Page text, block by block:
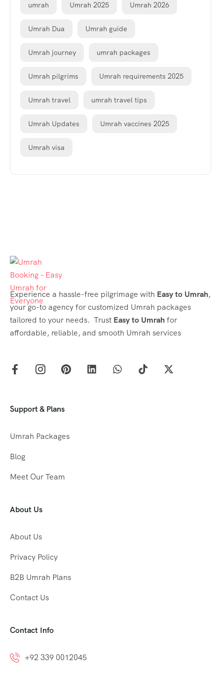
umrah Umrah 2025 Umrah 2026
Umrah Dua Umrah guide
Umrah journey umrah packages
Umrah pilgrims Umrah requirements 2025
Umrah travel umrah travel tips
Umrah Updates Umrah vaccines 2025
Umrah visa
Experience a hassle-free pilgrimage with Easy to Umrah,
your go-to agency for customized Umrah packages
tailored to your needs. Trust Easy to Umrahfor
affordable, reliable, and smooth Umrah services
Support & Plans
Umrah Packages
Blog
Meet Our Team
About Us
About Us
Privacy Policy
B2B Umrah Plans
Contact Us
Contact Info
+92 339 0012045